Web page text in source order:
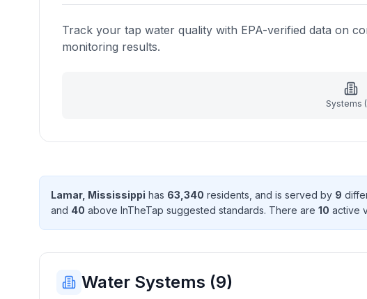
Track your tap water quality with EPA-verified data on
monitoring results.
Systems (
Lamar, Mississippi has 63,340 residents , and is served by 9
and 40 above InTheTap suggested standards. There are 10 active
Water Systems (9)